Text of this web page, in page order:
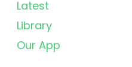
Latest
Library
Our App